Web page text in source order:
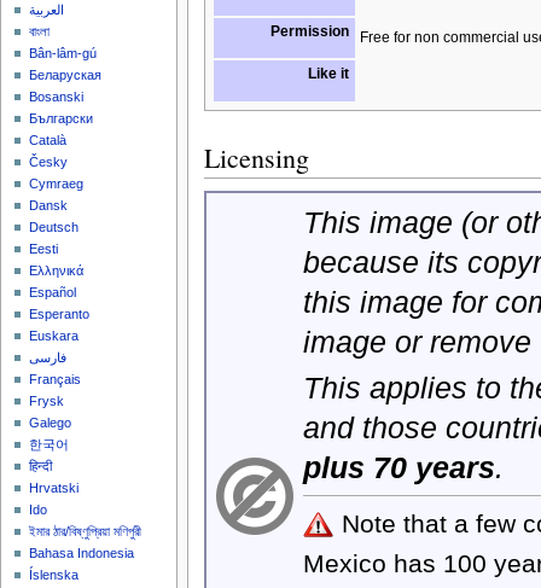
Permission Free for non commercial
Like it
Licensing
This image (or
because its
this image for
image or
This applies to
and those
plus 70 years.
Note that a few
Mexico has 100
العربية
বাংলা
Bân-lâm-gú
Беларуская
Bosanski
Български
Català
Česky
Cymraeg
Dansk
Deutsch
Eesti
Ελληνικά
Español
Esperanto
Euskara
فارسی
Français
Frysk
Galego
한국어
हिन्दी
Hrvatski
Ido
ইমার ঠার/বিষ্ণুপ্রিয়া মণিপুরী
Bahasa Indonesia
Íslenska